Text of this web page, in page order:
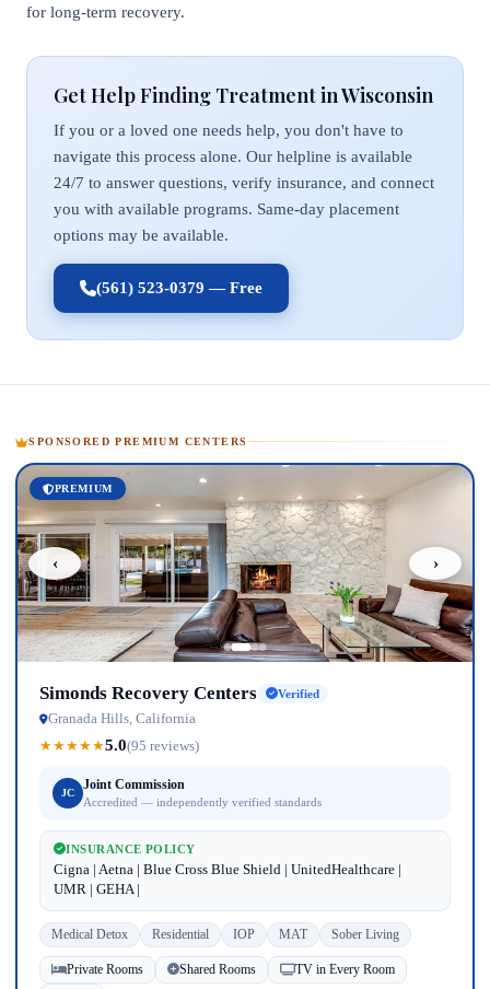
for long-term recovery.
Get Help Finding Treatment in Wisconsin
If you or a loved one needs help, you don't have to
navigate this process alone. Our helpline is available
24/7 to answer questions, verify insurance, and connect
you with available programs. Same-day placement
options may be available.
(561) 523-0379 — Free
SPONSORED PREMIUM CENTERS
PREMIUM
‹ ›
Simonds Recovery Centers Verified
Granada Hills, California
★★★★★5.0(95 reviews)
JC
Joint Commission
Accredited — independently verified standards
INSURANCE POLICY
Cigna | Aetna | Blue Cross Blue Shield | UnitedHealthcare |
UMR | GEHA |
Medical Detox Residential IOP MAT Sober Living
Private Rooms Shared Rooms TV in Every Room